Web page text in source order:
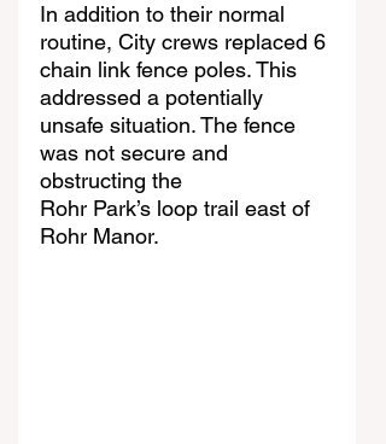
In addition to their normal
routine, City crews replaced 6
chain link fence poles. This
addressed a potentially
unsafe situation. The fence
was not secure and
obstructing the
Rohr Park’s loop trail east of
Rohr Manor.